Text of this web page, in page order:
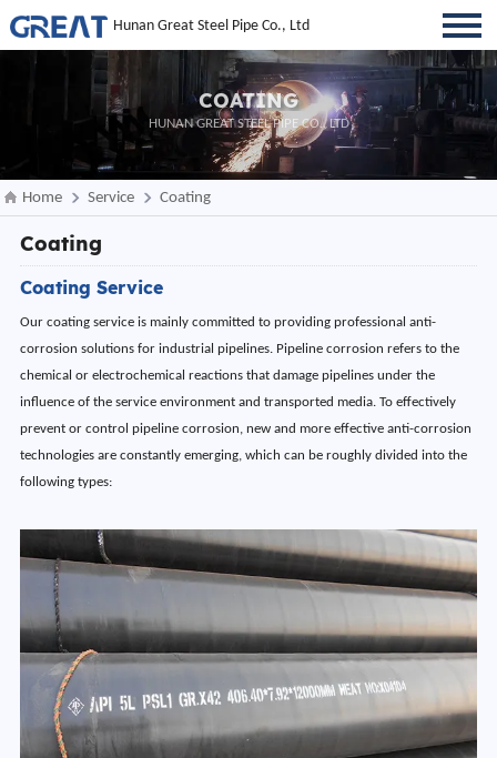
Hunan Great Steel Pipe Co., Ltd
COATING
HUNAN GREAT STEEL PIPE CO., LTD
Home Service Coating
Coating
Coating Service
Our coating service is mainly committed to providing professional anti-
corrosion solutions for industrial pipelines. Pipeline corrosion refers to the
chemical or electrochemical reactions that damage pipelines under the
influence of the service environment and transported media. To effectively
prevent or control pipeline corrosion, new and more effective anti-corrosion
technologies are constantly emerging, which can be roughly divided into the
following types: